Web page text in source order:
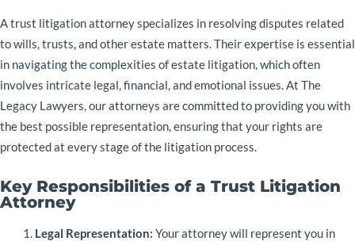
A trust litigation attorney specializes in resolving disputes related
to wills, trusts, and other estate matters. Their expertise is essential
in navigating the complexities of estate litigation, which often
involves intricate legal, financial, and emotional issues. At The
Legacy Lawyers, our attorneys are committed to providing you with
the best possible representation, ensuring that your rights are
protected at every stage of the litigation process.
Key Responsibilities of a Trust Litigation
Attorney
Legal Representation: Your attorney will represent you in